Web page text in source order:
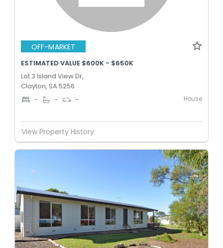
OFF-MARKET
ESTIMATED VALUE $600K - $650K
Lot 3 Island View Dr,
Clayton, SA 5256
- - - House
View Property History